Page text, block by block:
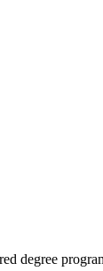
degree